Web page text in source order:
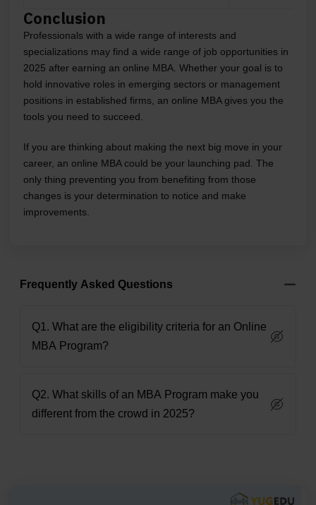
Conclusion
Professionals with a wide range of interests and
specializations may find a wide range of job opportunities in
2025 after earning an online MBA. Whether your goal is to
hold innovative roles in emerging sectors or management
positions in established firms, an online MBA gives you the
tools you need to succeed.
If you are thinking about making the next big move in your
career, an online MBA could be your launching pad. The
only thing preventing you from benefiting from those
changes is your determination to notice and make
improvements.
Frequently Asked Questions
Q1. What are the eligibility criteria for an Online
MBA Program?
Q2. What skills of an MBA Program make you
different from the crowd in 2025?